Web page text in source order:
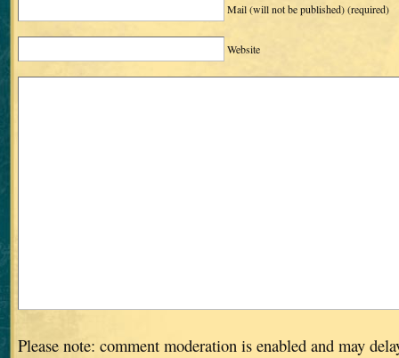
Mail (will not be published)(required)
Website
Please note: comment moderation is enabled and may